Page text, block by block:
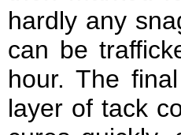
hardly any
can be
hour. The
layer of tack